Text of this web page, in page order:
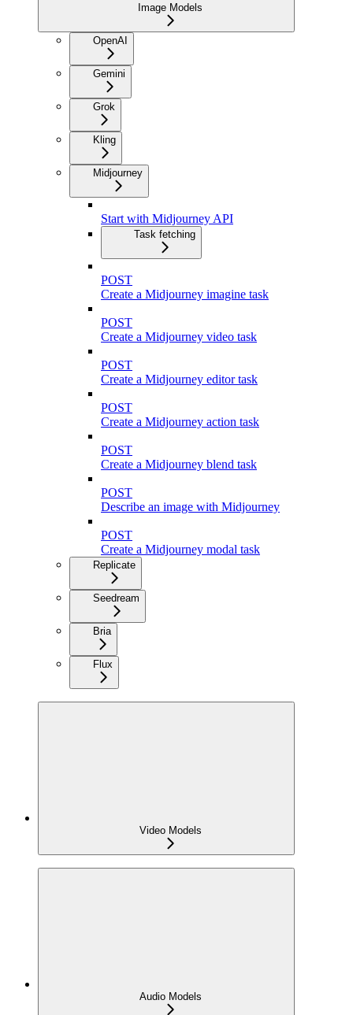
Image Models
OpenAI
Gemini
Grok
Kling
Midjourney
Start with Midjourney API
Task fetching
POST
Create a Midjourney imagine task
POST
Create a Midjourney video task
POST
Create a Midjourney editor task
POST
Create a Midjourney action task
POST
Create a Midjourney blend task
POST
Describe an image with Midjourney
POST
Create a Midjourney modal task
Replicate
Seedream
Bria
Flux
Video Models
Audio Models